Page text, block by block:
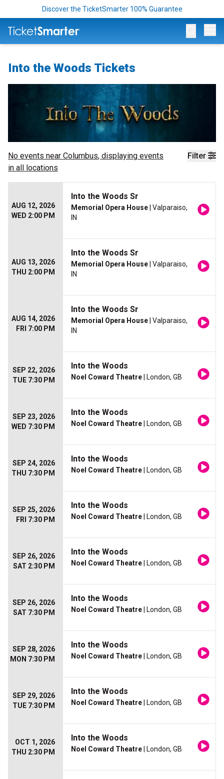
Discover the TicketSmarter 100% Guarantee
Into the Woods Tickets
Filter
No events near Columbus, displaying events
in all locations
AUG 12, 2026
WED 2:00 PM
Into the Woods Sr
Memorial Opera House | Valparaiso,
IN
AUG 13, 2026
THU 2:00 PM
Into the Woods Sr
Memorial Opera House | Valparaiso,
IN
AUG 14, 2026
FRI 7:00 PM
Into the Woods Sr
Memorial Opera House | Valparaiso,
IN
SEP 22, 2026
TUE 7:30 PM
Into the Woods
Noel Coward Theatre | London, GB
SEP 23, 2026
WED 7:30 PM
Into the Woods
Noel Coward Theatre | London, GB
SEP 24, 2026
THU 7:30 PM
Into the Woods
Noel Coward Theatre | London, GB
SEP 25, 2026
FRI 7:30 PM
Into the Woods
Noel Coward Theatre | London, GB
SEP 26, 2026
SAT 2:30 PM
Into the Woods
Noel Coward Theatre | London, GB
SEP 26, 2026
SAT 7:30 PM
Into the Woods
Noel Coward Theatre | London, GB
SEP 28, 2026
MON 7:30 PM
Into the Woods
Noel Coward Theatre | London, GB
SEP 29, 2026
TUE 7:30 PM
Into the Woods
Noel Coward Theatre | London, GB
OCT 1, 2026
THU 2:30 PM
Into the Woods
Noel Coward Theatre | London, GB